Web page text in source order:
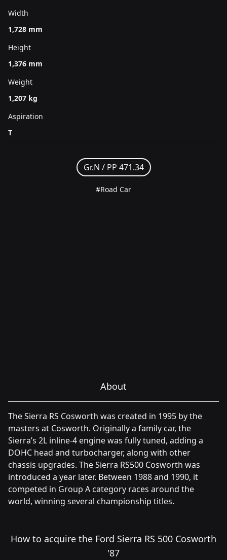
Width
1,728 mm
Height
1,376 mm
Weight
1,207 kg
Aspiration
T
Gr.N / PP 471.34
#Road Car
About
The Sierra RS Cosworth was created in 1995 by the
masters at Cosworth. Originally a family car, the
Sierra’s 2L inline-4 engine was fully tuned, adding a
DOHC head and turbocharger, along with other
chassis upgrades. The Sierra RS500 Cosworth was
introduced a year later. Between 1988 and 1990, it
competed in Group A category races around the
world, winning several championship titles.
How to acquire the Ford Sierra RS 500 Cosworth
'87